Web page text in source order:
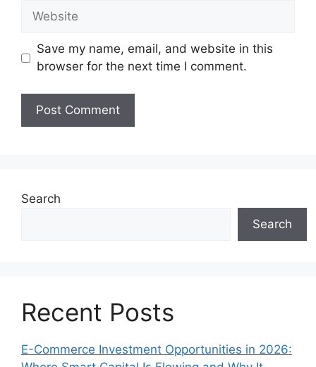
Website
Save my name, email, and website in this
browser for the next time I comment.
Search
Search
Recent Posts
E-Commerce Investment Opportunities in 2026: